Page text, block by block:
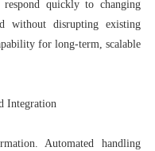
quickly to changing
without disrupting existing
for long-term, scalable
Integration
Automated handling